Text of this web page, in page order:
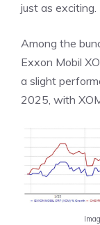
just as exciting.
Among the
Exxon Mobil
a slight
2025, with